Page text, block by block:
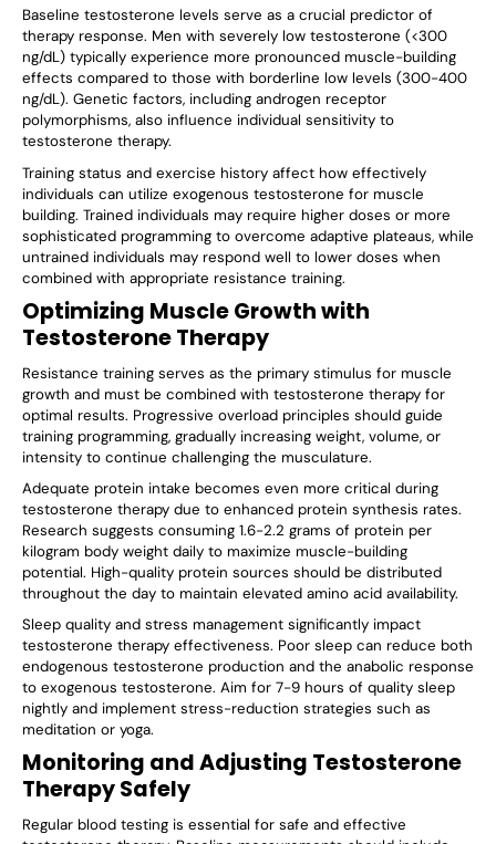
Baseline testosterone levels serve as a crucial predictor of
therapy response. Men with severely low testosterone (<300
ng/dL) typically experience more pronounced muscle-building
effects compared to those with borderline low levels (300-400
ng/dL). Genetic factors, including androgen receptor
polymorphisms, also influence individual sensitivity to
testosterone therapy.
Training status and exercise history affect how effectively
individuals can utilize exogenous testosterone for muscle
building. Trained individuals may require higher doses or more
sophisticated programming to overcome adaptive plateaus, while
untrained individuals may respond well to lower doses when
combined with appropriate resistance training.
Optimizing Muscle Growth with
Testosterone Therapy
Resistance training serves as the primary stimulus for muscle
growth and must be combined with testosterone therapy for
optimal results. Progressive overload principles should guide
training programming, gradually increasing weight, volume, or
intensity to continue challenging the musculature.
Adequate protein intake becomes even more critical during
testosterone therapy due to enhanced protein synthesis rates.
Research suggests consuming 1.6-2.2 grams of protein per
kilogram body weight daily to maximize muscle-building
potential. High-quality protein sources should be distributed
throughout the day to maintain elevated amino acid availability.
Sleep quality and stress management significantly impact
testosterone therapy effectiveness. Poor sleep can reduce both
endogenous testosterone production and the anabolic response
to exogenous testosterone. Aim for 7-9 hours of quality sleep
nightly and implement stress-reduction strategies such as
meditation or yoga.
Monitoring and Adjusting Testosterone
Therapy Safely
Regular blood testing is essential for safe and effective